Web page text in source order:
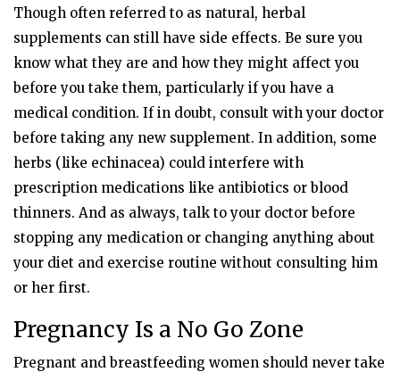
Though often referred to as natural, herbal
supplements can still have side effects. Be sure you
know what they are and how they might affect you
before you take them, particularly if you have a
medical condition. If in doubt, consult with your doctor
before taking any new supplement. In addition, some
herbs (like echinacea) could interfere with
prescription medications like antibiotics or blood
thinners. And as always, talk to your doctor before
stopping any medication or changing anything about
your diet and exercise routine without consulting him
or her first.
Pregnancy Is a No Go Zone
Pregnant and breastfeeding women should never take